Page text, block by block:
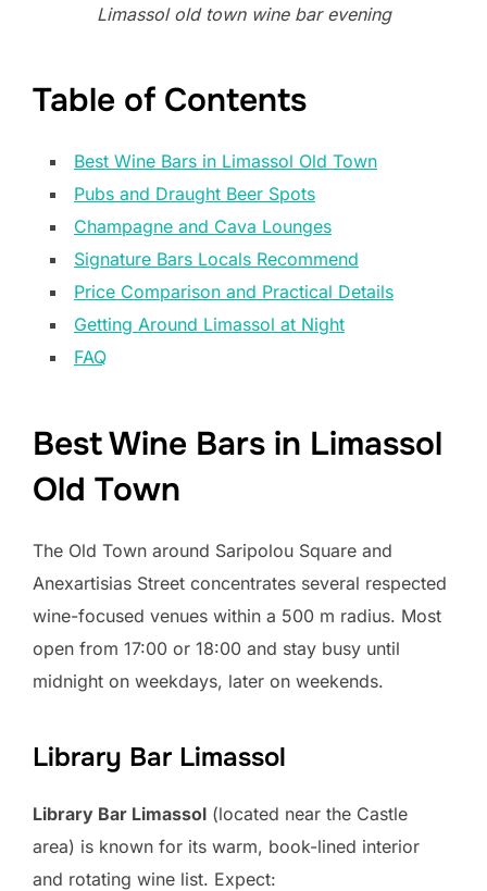
Limassol old town wine bar evening
Table of Contents
Best Wine Bars in Limassol Old Town
Pubs and Draught Beer Spots
Champagne and Cava Lounges
Signature Bars Locals Recommend
Price Comparison and Practical Details
Getting Around Limassol at Night
FAQ
Best Wine Bars in Limassol
Old Town
The Old Town around Saripolou Square and
Anexartisias Street concentrates several respected
wine-focused venues within a 500 m radius. Most
open from 17:00 or 18:00 and stay busy until
midnight on weekdays, later on weekends.
Library Bar Limassol
Library Bar Limassol (located near the Castle
area) is known for its warm, book-lined interior
and rotating wine list. Expect: